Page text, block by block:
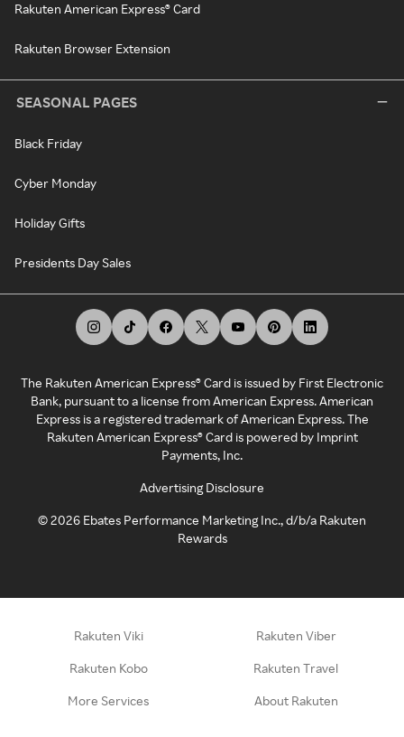
Rakuten American Express® Card
Rakuten Browser Extension
SEASONAL PAGES
Black Friday
Cyber Monday
Holiday Gifts
Presidents Day Sales
The Rakuten American Express® Card is issued by First Electronic
Bank, pursuant to a license from American Express. American
Express is a registered trademark of American Express. The
Rakuten American Express® Card is powered by Imprint
Payments, Inc.
Advertising Disclosure
©2026 Ebates Performance Marketing Inc., d/b/a Rakuten
Rewards
Rakuten Viki Rakuten Viber
Rakuten Kobo Rakuten Travel
More Services About Rakuten